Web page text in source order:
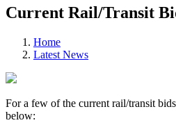
Current Rail/Transit
Home
Latest News
For a few of the current rail/transit
below: